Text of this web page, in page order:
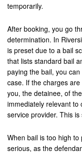
Cathedral City
Chino
Chino Hills
Coachella
Colton
Corona
temporarily.
After booking, you go
determination. In
is preset due to a bail
that lists standard bail
paying the bail, you
case. If the charges
you, the detainee, of
immediately relevant to
service provider. This
When bail is too high
serious, as the